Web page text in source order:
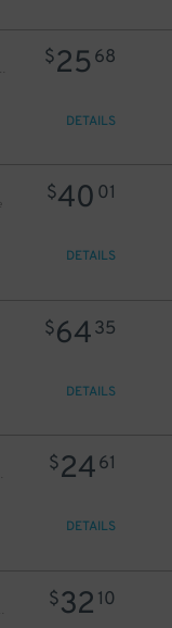
$25 68
DETAILS
$40 01
DETAILS
$6435
DETAILS
$2461
DETAILS
$32 10